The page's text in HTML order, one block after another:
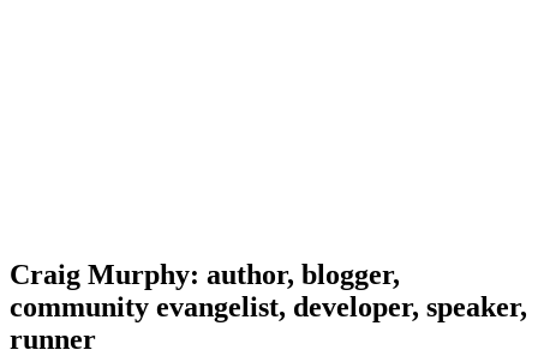
Craig Murphy: author, blogger,
community evangelist, developer, speaker,
runner